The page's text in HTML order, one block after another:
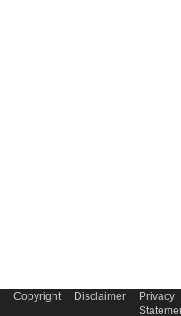
Copyright Disclaimer
Privacy